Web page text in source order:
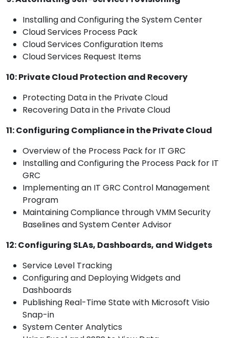
Installing and Configuring the System Center
Cloud Services Process Pack
Cloud Services Configuration Items
Cloud Services Request Items
10: Private Cloud Protection and Recovery
Protecting Data in the Private Cloud
Recovering Data in the Private Cloud
11: Configuring Compliance in the Private Cloud
Overview of the Process Pack for IT GRC
Installing and Configuring the Process Pack for IT
GRC
Implementing an IT GRC Control Management
Program
Maintaining Compliance through VMM Security
Baselines and System Center Advisor
12: Configuring SLAs, Dashboards, and Widgets
Service Level Tracking
Configuring and Deploying Widgets and
Dashboards
Publishing Real-Time State with Microsoft Visio
Snap-in
System Center Analytics